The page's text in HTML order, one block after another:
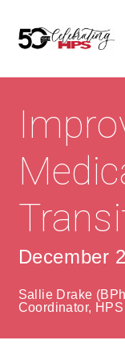
Skip
to
Skip
to
About
About Us
Vision &
Community
Services
Careers
Contact
Contact Us
HPS
Lin
December
Sallie Drake
Coordinator,